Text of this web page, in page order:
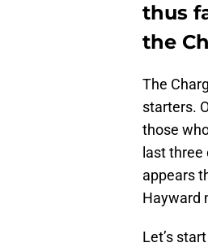
thus
the
The
starters.
those
last
appears
Hayward
Let’s